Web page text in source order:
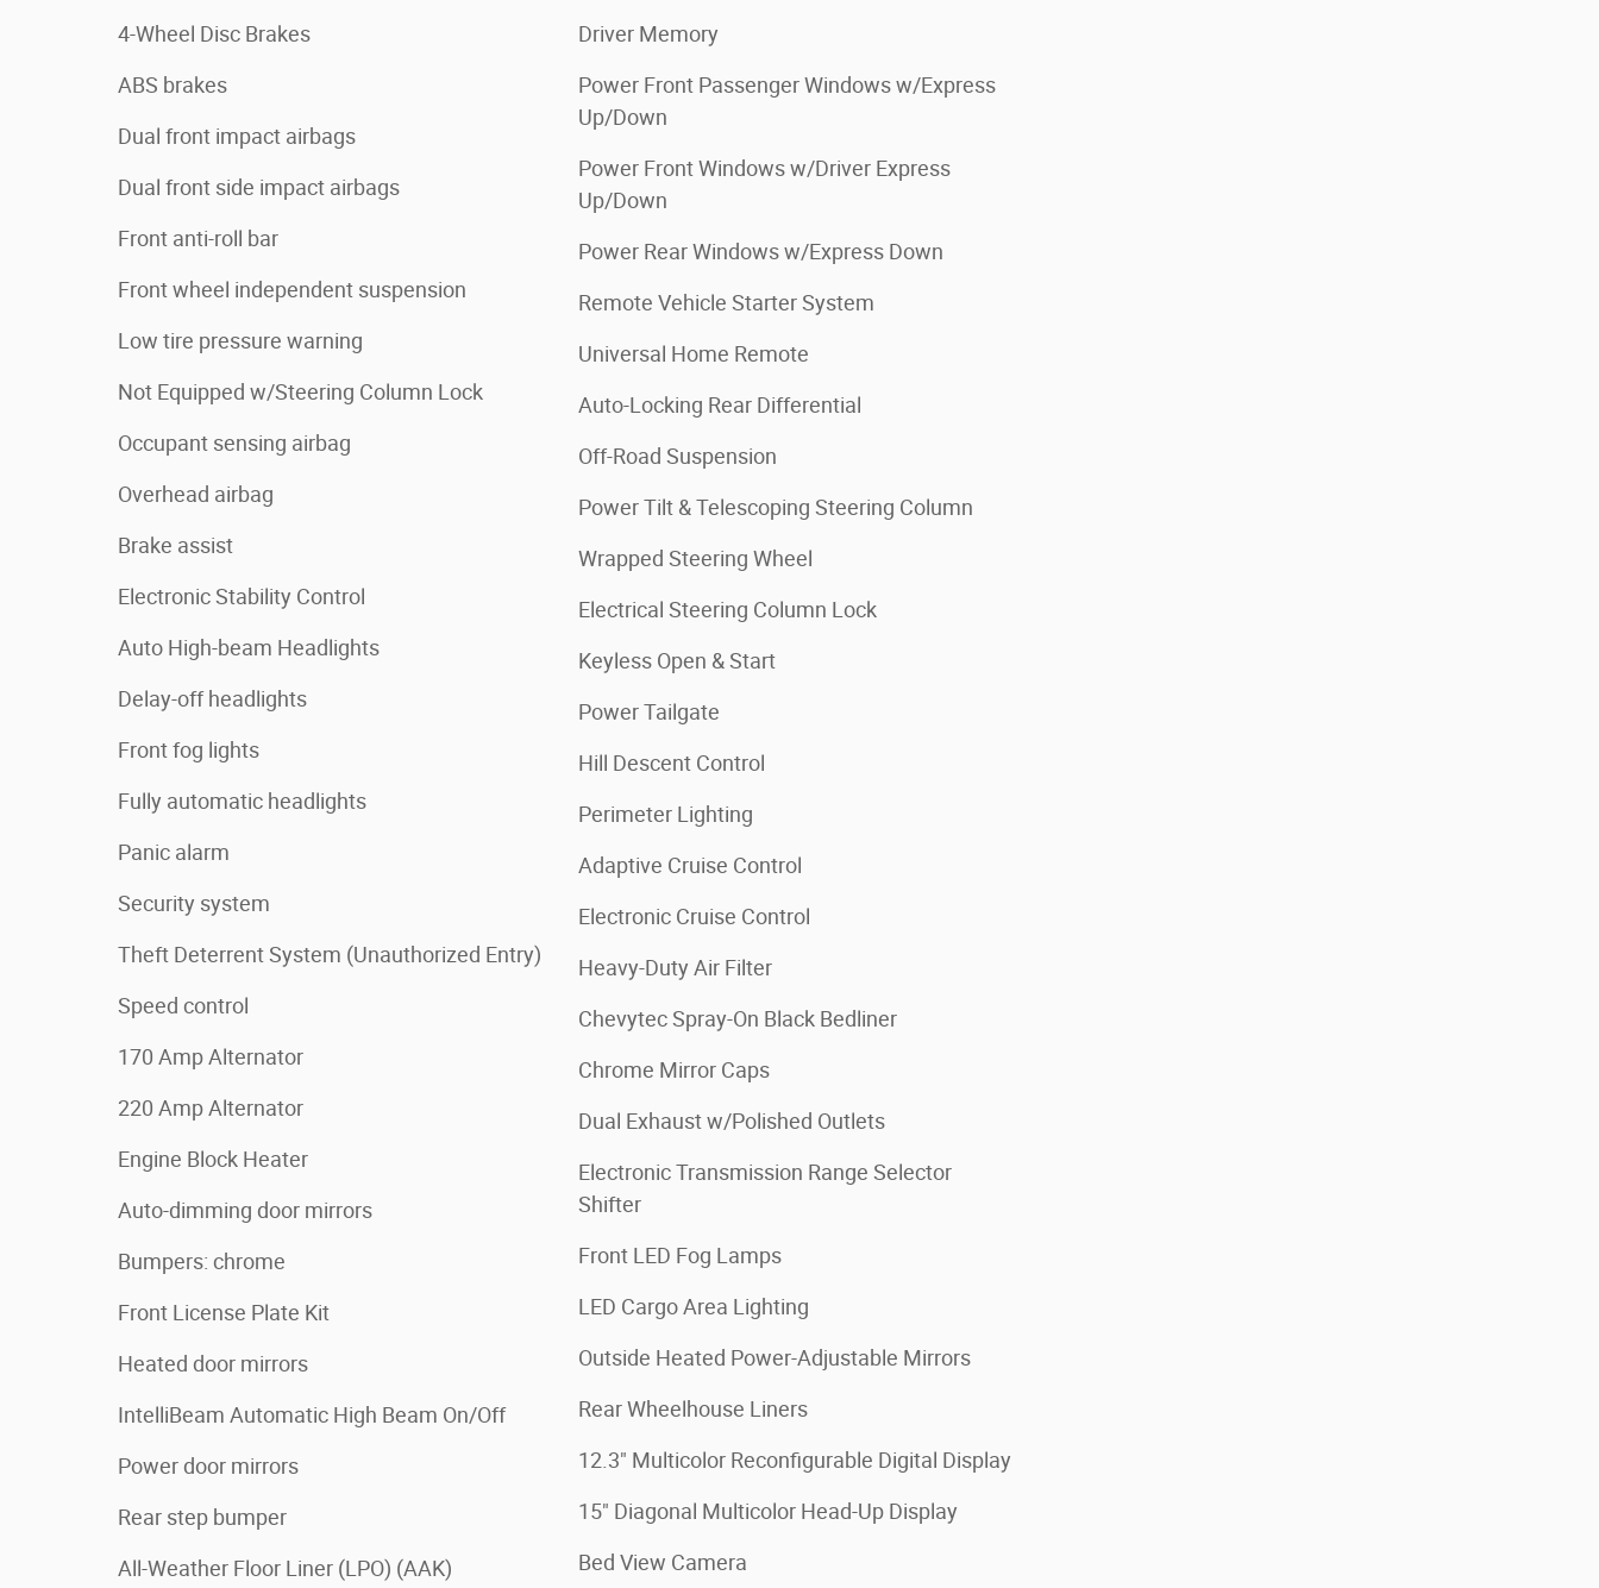
4-Wheel Disc Brakes
ABS brakes
Dual front impact airbags
Dual front side impact airbags
Front anti-roll bar
Front wheel independent suspension
Low tire pressure warning
Not Equipped w/Steering Column Lock
Occupant sensing airbag
Overhead airbag
Brake assist
Electronic Stability Control
Auto High-beam Headlights
Delay-off headlights
Front fog lights
Fully automatic headlights
Panic alarm
Security system
Theft Deterrent System (Unauthorized Entry)
Speed control
170 Amp Alternator
220 Amp Alternator
Engine Block Heater
Auto-dimming door mirrors
Bumpers: chrome
Front License Plate Kit
Heated door mirrors
IntelliBeam Automatic High Beam On/Off
Power door mirrors
Rear step bumper
All-Weather Floor Liner (LPO) (AAK)
Driver Memory
Power Front Passenger Windows w/Express
Up/Down
Power Front Windows w/Driver Express
Up/Down
Power Rear Windows w/Express Down
Remote Vehicle Starter System
Universal Home Remote
Auto-Locking Rear Differential
Off-Road Suspension
Power Tilt & Telescoping Steering Column
Wrapped Steering Wheel
Electrical Steering Column Lock
Keyless Open & Start
Power Tailgate
Hill Descent Control
Perimeter Lighting
Adaptive Cruise Control
Electronic Cruise Control
Heavy-Duty Air Filter
Chevytec Spray-On Black Bedliner
Chrome Mirror Caps
Dual Exhaust w/Polished Outlets
Electronic Transmission Range Selector
Shifter
Front LED Fog Lamps
LED Cargo Area Lighting
Outside Heated Power-Adjustable Mirrors
Rear Wheelhouse Liners
12.3" Multicolor Reconfigurable Digital Display
15" Diagonal Multicolor Head-Up Display
Bed View Camera